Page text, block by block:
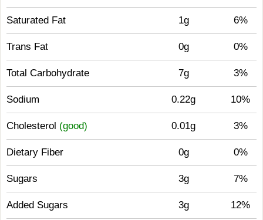
Saturated Fat 1g 6%
Trans Fat 0g 0%
Total Carbohydrate 7g 3%
Sodium 0.22g 10%
Cholesterol (good) 0.01g 3%
Dietary Fiber 0g 0%
Sugars 3g 7%
Added Sugars 3g 12%